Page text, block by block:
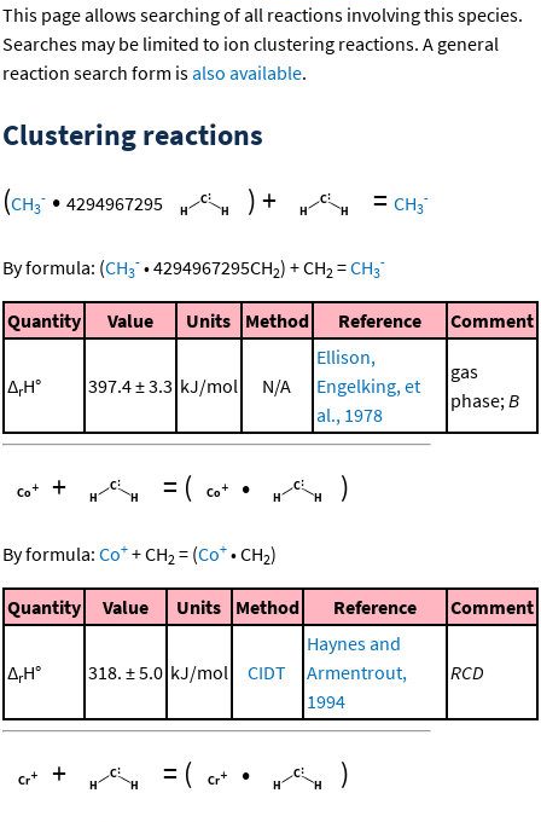
This page allows searching of all reactions involving this species.
Searches may be limited to ion clustering reactions. A general
reaction search form isalso available.
Clustering reactions
(CH3
- • 4294967295 )+ = CH3
-
By formula: (CH3
- •4294967295CH2) +CH2 =CH3
-
Quantity Value Units Method Reference Comment
ΔrH° 397.4 ± 3.3 kJ/mol N/A
Ellison,
Engelking, et
al., 1978
gas
phase;B
+ = ( • )
By formula: Co+ +CH2 = (Co+ •CH2)
Quantity Value Units Method Reference Comment
ΔrH° 318. ± 5.0 kJ/mol CIDT
Haynes and
Armentrout,
1994
RCD
+ = ( • )